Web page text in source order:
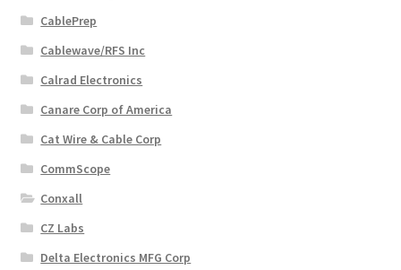
CablePrep
Cablewave/RFS Inc
Calrad Electronics
Canare Corp of America
Cat Wire & Cable Corp
CommScope
Conxall
CZ Labs
Delta Electronics MFG Corp